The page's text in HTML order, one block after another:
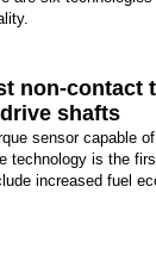
non-contact
shafts
sensor capable
technology is the
increased fuel